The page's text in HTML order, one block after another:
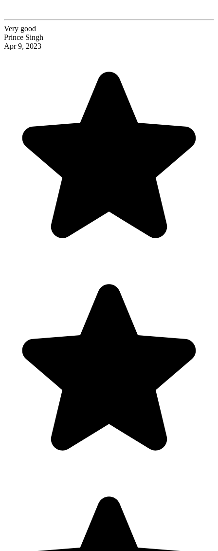
Very good
Prince Singh
Apr 9, 2023